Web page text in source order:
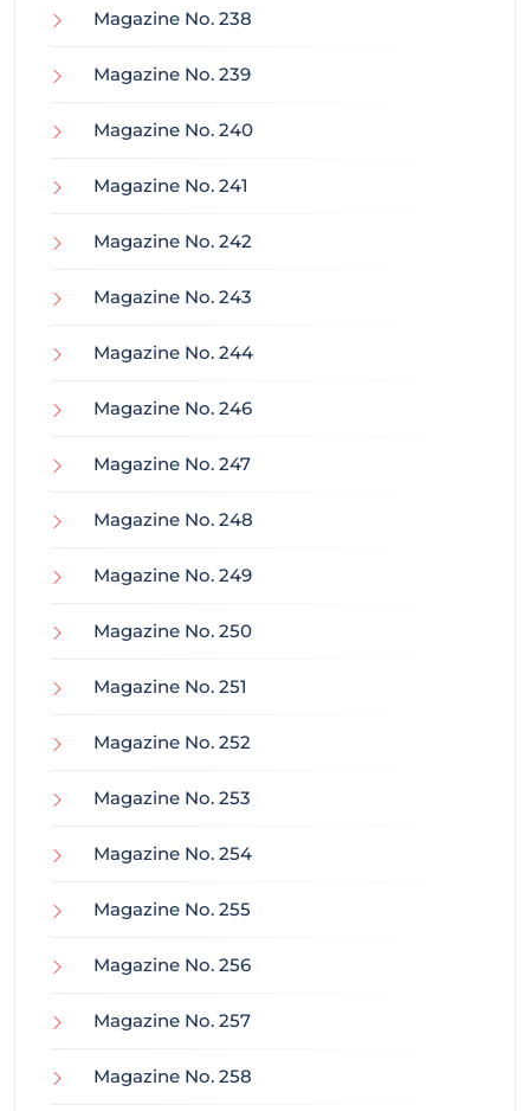
Magazine No. 238
Magazine No. 239
Magazine No. 240
Magazine No. 241
Magazine No. 242
Magazine No. 243
Magazine No. 244
Magazine No. 246
Magazine No. 247
Magazine No. 248
Magazine No. 249
Magazine No. 250
Magazine No. 251
Magazine No. 252
Magazine No. 253
Magazine No. 254
Magazine No. 255
Magazine No. 256
Magazine No. 257
Magazine No. 258